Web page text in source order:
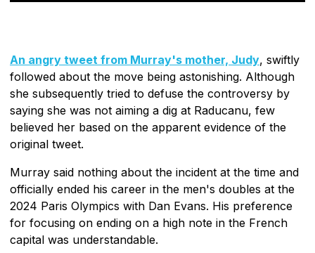
An angry tweet from Murray's mother, Judy, swiftly
followed about the move being astonishing. Although
she subsequently tried to defuse the controversy by
saying she was not aiming a dig at Raducanu, few
believed her based on the apparent evidence of the
original tweet.
Murray said nothing about the incident at the time and
officially ended his career in the men's doubles at the
2024 Paris Olympics with Dan Evans. His preference
for focusing on ending on a high note in the French
capital was understandable.